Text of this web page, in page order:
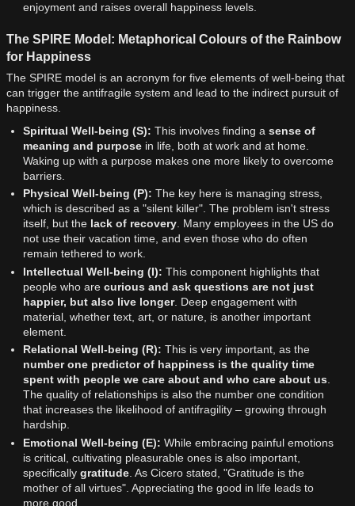
enjoyment and raises overall happiness levels.
The SPIRE Model: Metaphorical Colours of the Rainbow
for Happiness
The SPIRE model is an acronym for five elements of well-being that
can trigger the antifragile system and lead to the indirect pursuit of
happiness.
Spiritual Well-being (S): This involves finding a sense of
meaning and purpose in life, both at work and at home.
Waking up with a purpose makes one more likely to overcome
barriers.
Physical Well-being (P): The key here is managing stress,
which is described as a "silent killer". The problem isn't stress
itself, but the lack of recovery . Many employees in the US do
not use their vacation time, and even those who do often
remain tethered to work.
Intellectual Well-being (I): This component highlights that
people who are curious and ask questions are not just
happier, but also live longer. Deep engagement with
material, whether text, art, or nature, is another important
element.
Relational Well-being (R): This is very important, as the
number one predictor of happiness is the quality time
spent with people we care about and who care about us
The quality of relationships is also the number one condition
that increases the likelihood of antifragility – growing through
hardship.
Emotional Well-being (E): While embracing painful emotions
is critical, cultivating pleasurable ones is also important,
specifically gratitude . As Cicero stated, "Gratitude is the
mother of all virtues". Appreciating the good in life leads to
more good.